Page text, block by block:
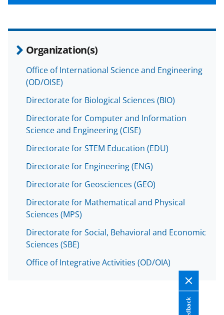
Organization(s)
Office of International Science and Engineering
(OD/OISE)
Directorate for Biological Sciences (BIO)
Directorate for Computer and Information
Science and Engineering (CISE)
Directorate for STEM Education (EDU)
Directorate for Engineering (ENG)
Directorate for Geosciences (GEO)
Directorate for Mathematical and Physical
Sciences (MPS)
Directorate for Social, Behavioral and Economic
Sciences (SBE)
Office of Integrative Activities (OD/OIA)